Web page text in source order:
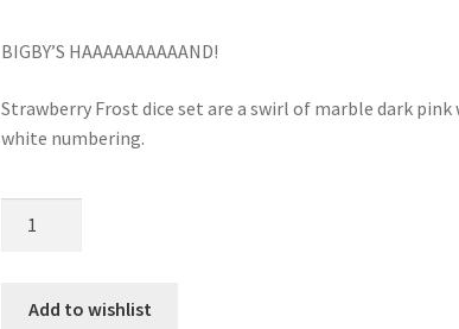
BIGBY’S HAAAAAAAAAAND!
Strawberry Frost dice set are a swirl of marble dark
white numbering.
Add to wishlist